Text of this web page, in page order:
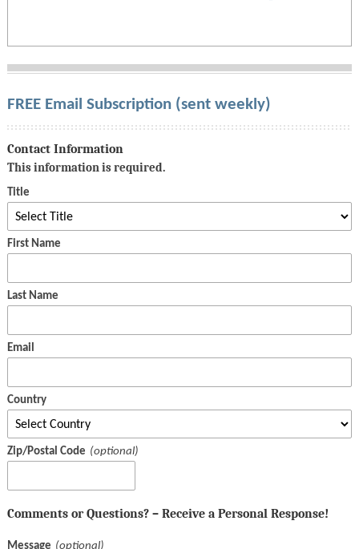
FREE Email Subscription (sent weekly)
Contact Information
This information is required.
Title
First Name
Last Name
Email
Country
Zip/Postal Code
Comments or Questions? – Receive a Personal Response!
Message